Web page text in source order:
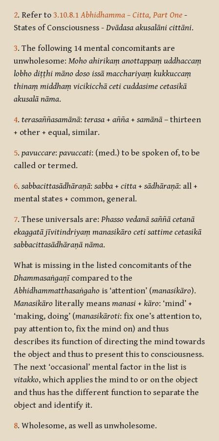
2. Refer to 3.10.8.1Abhidhamma – Citta, Part One -
States of Consciousness - Dvādasa akusalāni cittāni.
3. The following 14 mental concomitants are
unwholesome: Moho ahirikaṃ anottappaṃ uddhaccaṃ
lobho diṭṭhi māno doso issā macchariyaṃ kukkuccaṃ
thinaṃ middhaṃ vicikicchā ceti cuddasime cetasikā
akusalā nāma.
4. terasaññasamānā: terasa + añña + samānā – thirteen
+ other + equal, similar.
5. pavuccare: pavuccati: (med.) to be spoken of, to be
called or termed.
6. sabbacittasādhāraṇā: sabba + citta + sādhāraṇā: all +
mental states + common, general.
7. These universals are: Phasso vedanā saññā cetanā
ekaggatā jīvitindriyaṃ manasikāro ceti sattime cetasikā
sabbacittasādhāraṇā nāma.
What is missing in the listed concomitants of the
Dhammasaṅgaṇīcompared to the
Abhidhammatthasaṅgaho is ‘attention’ (manasikāro).
Manasikāro literally means manasi + kāro: ‘mind’ +
‘making, doing’ (manasikāroti: fix one’s attention to,
pay attention to, fix the mind on) and thus
describes its function of directing the mind towards
the object and thus to present this to consciousness.
The next ‘occasional’ mental factor in the list is
vitakko, which applies the mind to or on the object
and thus has the different function to separate the
object and identify it.
8. Wholesome, as well as unwholesome.